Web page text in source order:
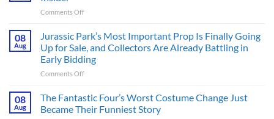
Apocalyptic
That
Fans
Have
Been
on
for
Comments Offon
Update
Shared
by
Games
Insider
08
Aug
Jurassic Park’s Most Important Prop Is Finally Going
Up for Sale, and Collectors Are Already Battling in
Early Bidding
Comments Offon
Park’s
Important
08
Aug
The Fantastic Four’s Worst Costume Change Just
Became Their Funniest Story